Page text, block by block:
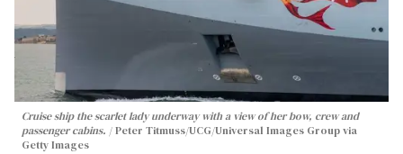
Cruise ship the scarlet lady underway with a view of her bow, crew and
passenger cabins.
Peter Titmuss/UCG/Universal Images Group via
Getty Images